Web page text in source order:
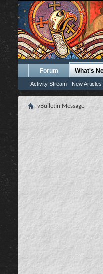
Forum What's
Activity Stream New Articles
vBulletin Message